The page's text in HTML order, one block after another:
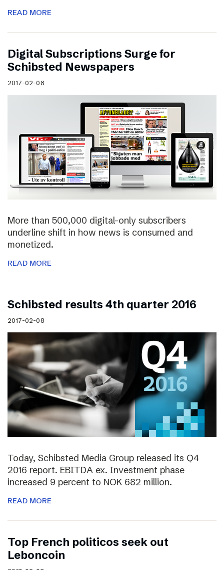
READ MORE
Digital Subscriptions Surge for
Schibsted Newspapers
2017-02-08
More than 500,000 digital-only subscribers
underline shift in how news is consumed and
monetized.
READ MORE
Schibsted results 4th quarter 2016
2017-02-08
Today, Schibsted Media Group released its Q4
2016 report. EBITDA ex. Investment phase
increased 9 percent to NOK 682 million.
READ MORE
Top French politicos seek out
Leboncoin